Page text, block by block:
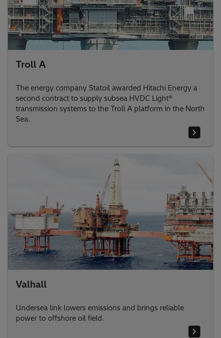
Troll A
The energy company Statoil awarded Hitachi Energy a
second contract to supply subsea HVDC Light®
transmission systems to the Troll A platform in the North
Sea.
Valhall
Undersea link lowers emissions and brings reliable
power to offshore oil field.